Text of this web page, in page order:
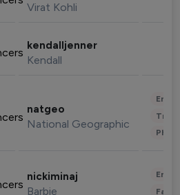
Virat Kohli
kendalljenner
Kendall
natgeo
National Geographic
nickiminaj
Barbie